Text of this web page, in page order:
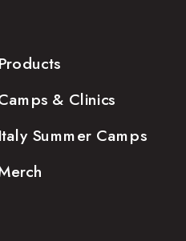
& Clinics
Products
Italy Summer Camps